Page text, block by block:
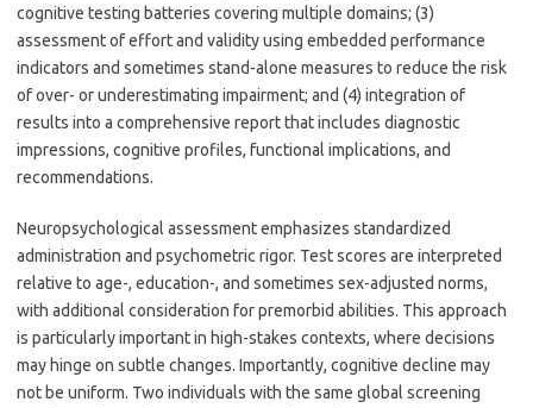
cognitive testing batteries covering multiple domains; (3)
assessment of effort and validity using embedded performance
indicators and sometimes stand-alone measures to reduce the risk
of over- or underestimating impairment; and (4) integration of
results into a comprehensive report that includes diagnostic
impressions, cognitive profiles, functional implications, and
recommendations.
Neuropsychological assessment emphasizes standardized
administration and psychometric rigor. Test scores are interpreted
relative to age-, education-, and sometimes sex-adjusted norms,
with additional consideration for premorbid abilities. This approach
is particularly important in high-stakes contexts, where decisions
may hinge on subtle changes. Importantly, cognitive decline may
not be uniform. Two individuals with the same global screening